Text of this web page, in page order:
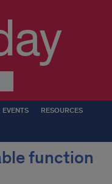
EVENTS RESOURCES
function